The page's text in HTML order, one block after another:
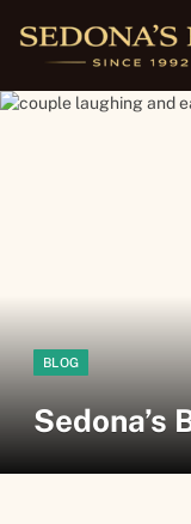
BLOG
Sedona’s